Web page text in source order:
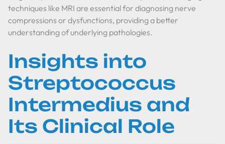
techniques like MRI are essential for diagnosing nerve
compressions or dysfunctions, providing a better
understanding of underlying pathologies.
Insights into
Streptococcus
Intermedius and
Its Clinical Role